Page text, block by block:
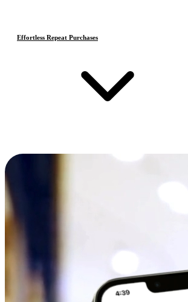
Effortless Repeat Purchases